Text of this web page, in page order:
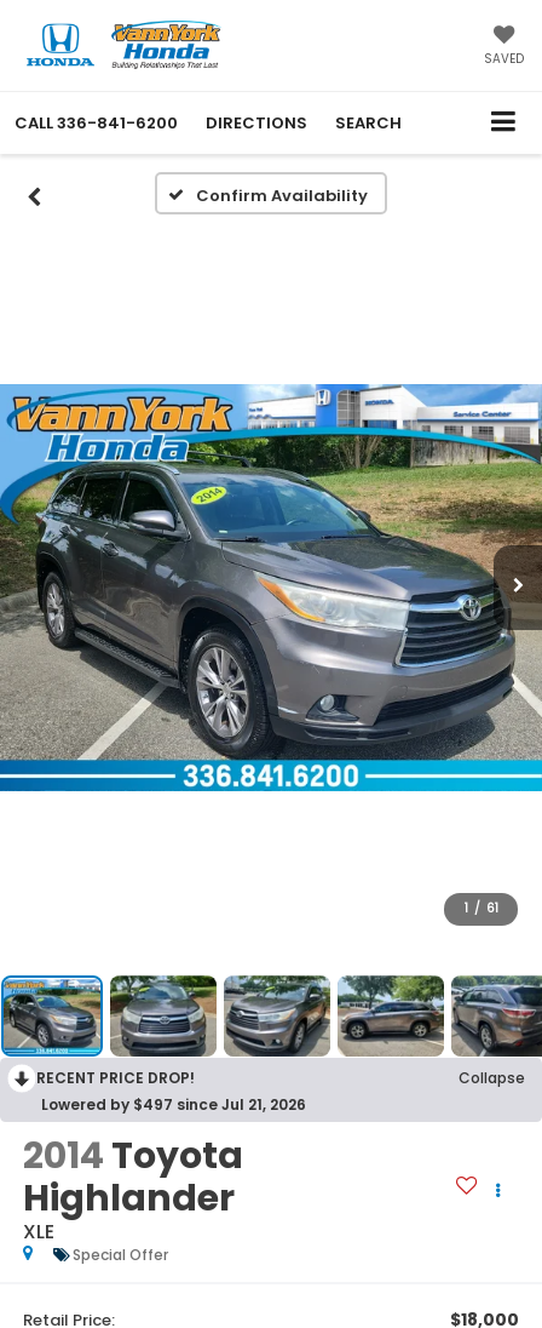
SAVED
CALL336-841-6200 DIRECTIONS SEARCH
Confirm Availability
1 / 61
RECENT PRICE DROP!
Collapse
Lowered by $497 since Jul 21, 2026
2014Toyota
Highlander
XLE
Special Offer
Retail Price: $18,000